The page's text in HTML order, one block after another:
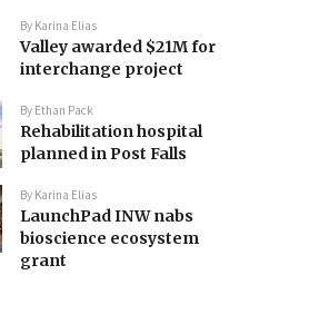
By Karina Elias
Valley awarded $21M for
interchange project
By Ethan Pack
Rehabilitation hospital
planned in Post Falls
By Karina Elias
LaunchPad INW nabs
bioscience ecosystem
grant